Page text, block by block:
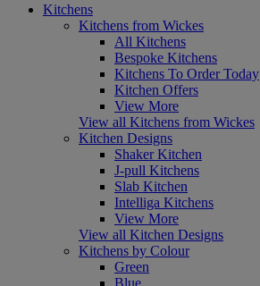
Kitchens
Kitchens from Wickes
All Kitchens
Bespoke Kitchens
Kitchens To Order Today
Kitchen Offers
View More
View all Kitchens from Wickes
Kitchen Designs
Shaker Kitchen
J-pull Kitchens
Slab Kitchen
Intelliga Kitchens
View More
View all Kitchen Designs
Kitchens by Colour
Green
Blue